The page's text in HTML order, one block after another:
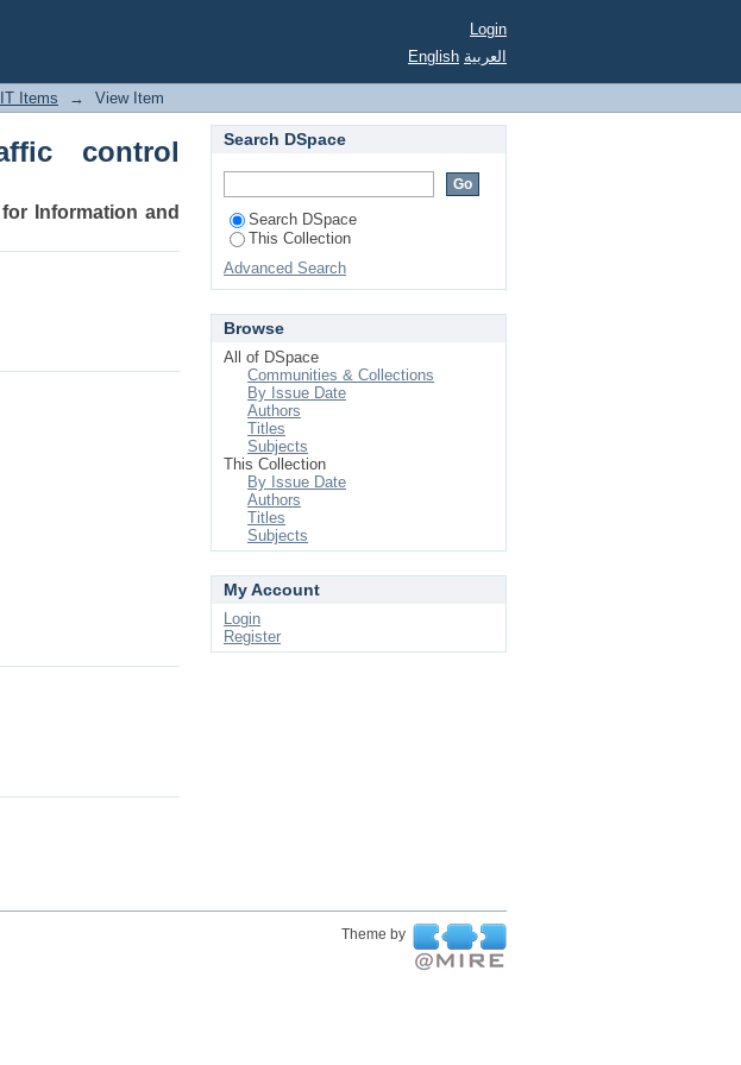
constrained by drivers' route
Login
English العربية
Items → View Item
control
Information and
Search DSpace
Search DSpace
This Collection
Advanced Search
Browse
All of DSpace
Communities & Collections
By Issue Date
Authors
Titles
Subjects
This Collection
By Issue Date
Authors
Titles
Subjects
My Account
Login
Register
Theme by